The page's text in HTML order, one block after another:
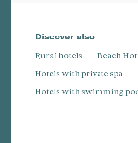
Discover also
Rural hotels Beach
Hotels with private spa
Hotels with swimming